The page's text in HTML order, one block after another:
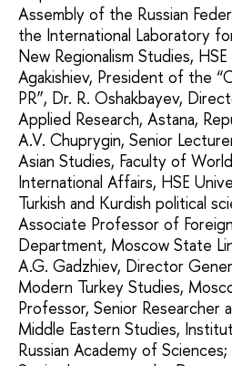
Assembly of the Russian
the International Laboratory
New Regionalism Studies,
Agakishiev, President of the
PR”, Dr. R. Oshakbayev,
Applied Research, Astana,
A.V. Chuprygin, Senior
Asian Studies, Faculty of
International Affairs, HSE
Turkish and Kurdish political
Associate Professor of
Department, Moscow State
A.G. Gadzhiev, Director
Modern Turkey Studies,
Professor, Senior
Middle Eastern Studies,
Russian Academy of Sciences;